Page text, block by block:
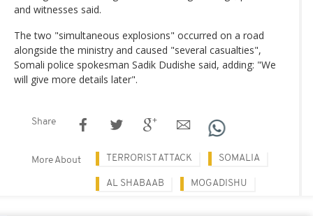
and witnesses said.
The two "simultaneous explosions" occurred on a road
alongside the ministry and caused "several casualties",
Somali police spokesman Sadik Dudishe said, adding: "We
will give more details later".
Share
More About TERRORIST ATTACK SOMALIA
AL SHABAAB MOGADISHU